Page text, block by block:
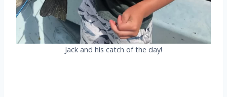
Jack and his catch of the day!